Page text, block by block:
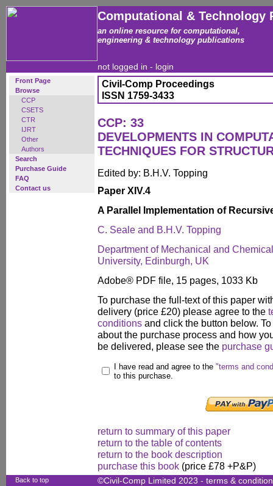
Computational & Technology
an online resource for computational,
engineering & technology publications
not logged in - login
Front Page
Browse
CCP
CSETS
CTR
IJRT
Other
Authors
Search
Purchase Guide
FAQ
Contact us
Civil-Comp Proceedings
ISSN 1759-3433
CCP: 33
DEVELOPMENTS IN
TECHNIQUES FOR
Edited by: B.H.V. Topping
Paper XIV.4
A Parallel Implementation of
C. Seale and B.H.V. Topping
Department of Mechanical and
University, Edinburgh, UK
Adobe® PDF file, 15 pages, 1033 Kb
To purchase the full-text of this paper
delivery (price £20) please agree to the
conditions and click the button below.
about the purchase process and how
be delivered, please see the purchase
I have read and agree to the "terms and
to this purchase.
return to summary of this paper
return to the table of contents
return to the book description
purchase this book (price £78 +P&P)
Back to top ©Civil-Comp Limited 2023 - terms &